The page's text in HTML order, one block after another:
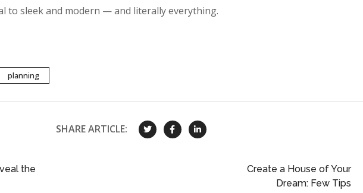
to sleek and modern — and literally everything.
planning
SHARE ARTICLE:
the
Create a House of Your
Dream: Few Tips